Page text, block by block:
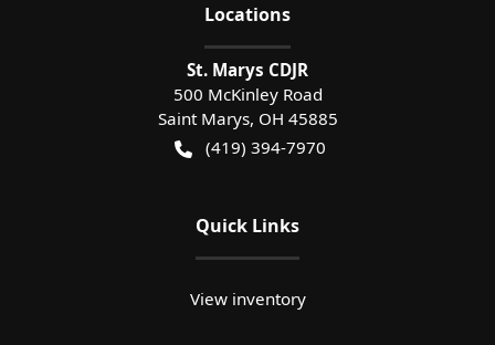
Locations
St. Marys CDJR
500 McKinley Road
Saint Marys, OH 45885
(419) 394-7970
Quick Links
View inventory